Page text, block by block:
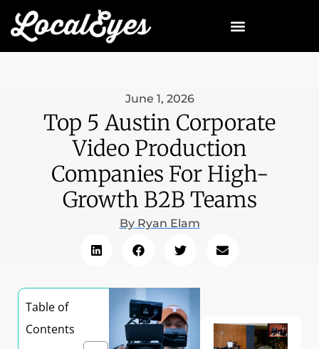
June 1, 2026
Top 5 Austin Corporate
Video Production
Companies For High-
Growth B2B Teams
ByRyan Elam
Table of
Contents